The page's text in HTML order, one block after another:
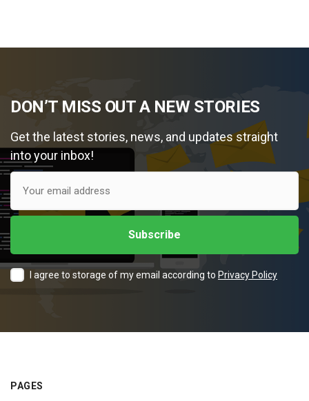
DON’T MISS OUT A NEW STORIES
Get the latest stories, news, and updates straight
into your inbox!
I agree to storage of my email according to Privacy Policy
PAGES